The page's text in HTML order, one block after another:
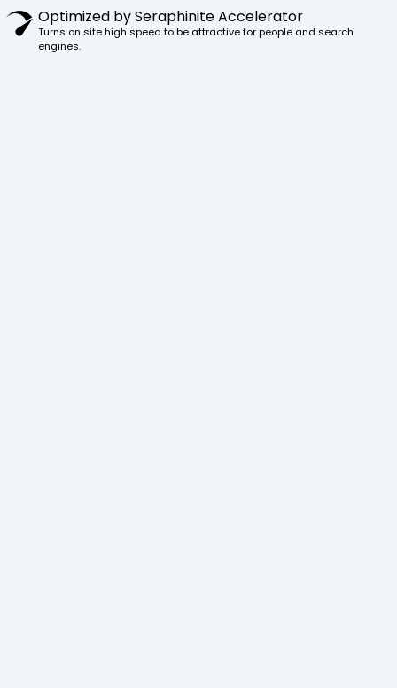
Optimized by Seraphinite Accelerator
Turns on site high speed to be attractive for people and search
engines.